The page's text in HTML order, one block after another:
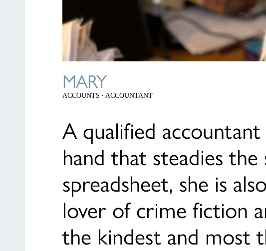
MARY
ACCOUNTS · ACCOUNTANT
A qualified
hand that steadies
spreadsheet, she is
lover of crime fiction
the kindest and most